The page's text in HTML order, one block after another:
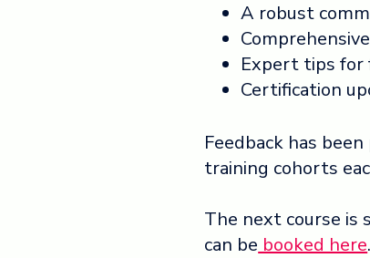
A robust
Expert tips for
Certification
Feedback has
training cohorts
The next course is
can be booked here.